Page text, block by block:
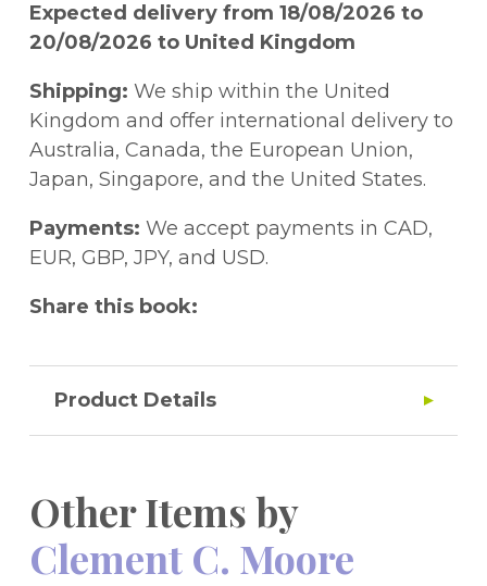
Expected delivery from 18/08/2026 to
20/08/2026 to United Kingdom
Shipping: We ship within the United
Kingdom and offer international delivery to
Australia, Canada, the European Union,
Japan, Singapore, and the United States.
Payments: We accept payments in CAD,
EUR, GBP, JPY, and USD.
Share this book:
Product Details
Other Items by
Clement C. Moore